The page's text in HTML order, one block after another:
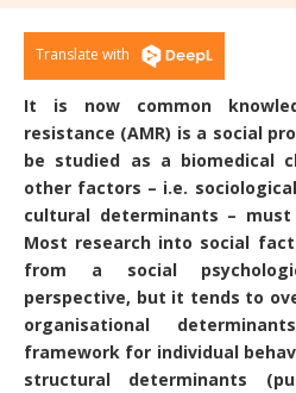
Translate with
It is now common
resistance (AMR) is a social
be studied as a biomedical
other factors – i.e.
cultural determinants –
Most research into social
from a social
perspective, but it tends to
organisational
framework for individual
structural determinants